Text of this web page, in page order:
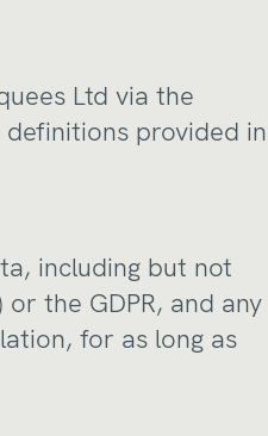
Ltd via the
provided in
including but not
the GDPR, and any
for as long as